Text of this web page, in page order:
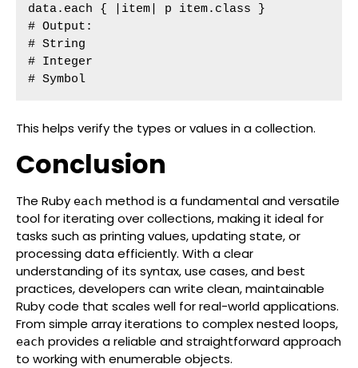
data.each { |item| p item.class }
# Output:
# String
# Integer
# Symbol
This helps verify the types or values in a collection.
Conclusion
The Ruby each method is a fundamental and versatile
tool for iterating over collections, making it ideal for
tasks such as printing values, updating state, or
processing data efficiently. With a clear
understanding of its syntax, use cases, and best
practices, developers can write clean, maintainable
Ruby code that scales well for real-world applications.
From simple array iterations to complex nested loops,
each provides a reliable and straightforward approach
to working with enumerable objects.